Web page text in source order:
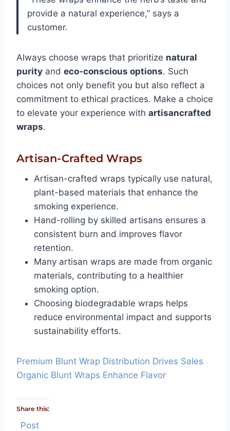
provide a natural experience,” says a
customer.
Always choose wraps that prioritize natural
purity and eco-conscious options. Such
choices not only benefit you but also reflect a
commitment to ethical practices. Make a choice
to elevate your experience with artisancrafted
wraps.
Artisan-Crafted Wraps
Artisan-crafted wraps typically use natural,
plant-based materials that enhance the
smoking experience.
Hand-rolling by skilled artisans ensures a
consistent burn and improves flavor
retention.
Many artisan wraps are made from organic
materials, contributing to a healthier
smoking option.
Choosing biodegradable wraps helps
reduce environmental impact and supports
sustainability efforts.
Premium Blunt Wrap Distribution Drives Sales
Organic Blunt Wraps Enhance Flavor
Share this:
Post